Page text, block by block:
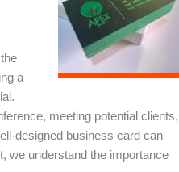
a
meeting potential clients,
designed business card can
we understand the importance